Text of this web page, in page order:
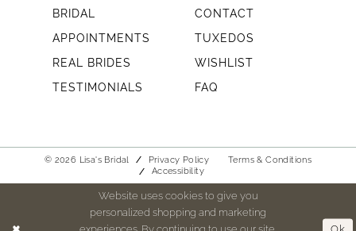
BRIDAL
CONTACT
APPOINTMENTS
TUXEDOS
REAL BRIDES
WISHLIST
TESTIMONIALS
FAQ
© 2026 Lisa's Bridal Privacy Policy
Terms & Conditions
Accessibility
Website uses cookies to give you
personalized shopping and marketing
experiences. By continuing to use our site,
Ok